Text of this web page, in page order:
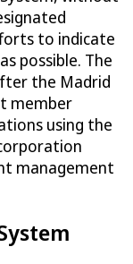
to indicate
possible. The
the Madrid
member
using the
management